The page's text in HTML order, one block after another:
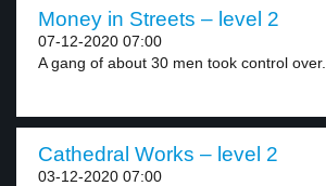
Money in Streets – level 2
07-12-2020 07:00
A gang of about 30 men took control over...
Cathedral Works – level 2
03-12-2020 07:00